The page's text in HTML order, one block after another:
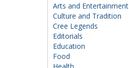
Arts and Entertainment
Culture and Tradition
Cree Legends
Editorials
Education
Food